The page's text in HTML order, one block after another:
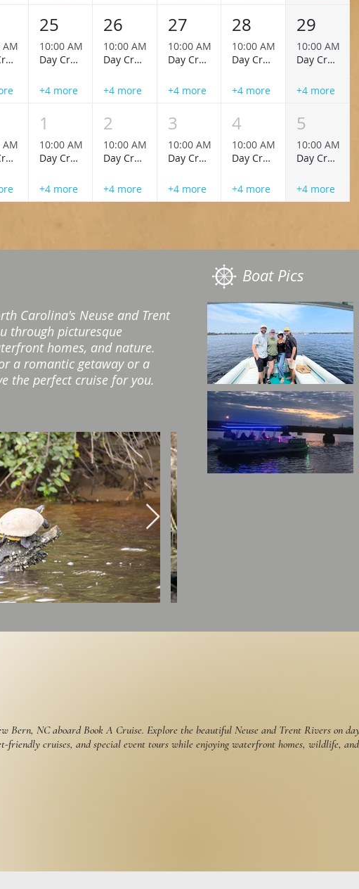
AM
Day Cruise
25
10:00 AM
Day Cruise
+4 more
26
10:00 AM
Day Cruise
+4 more
27
10:00 AM
Day Cruise
+4 more
28
10:00 AM
Day Cruise
+4 more
29
10:00 AM
Day Cruise
+4 more
AM
Day Cruise
1
10:00 AM
Day Cruise
+4 more
2
10:00 AM
Day Cruise
+4 more
3
10:00 AM
Day Cruise
+4 more
4
10:00 AM
Day Cruise
+4 more
5
10:00 AM
Day Cruise
+4 more
Carolina's Neuse and Trent
through picturesque
homes, and nature.
a romantic getaway or a
the perfect cruise for you.
Boat Pics
Bern, NC aboard Book A Cruise. Explore the beautiful Neuse and Trent Rivers on
friendly cruises, and special event tours while enjoying waterfront homes, wildlife,